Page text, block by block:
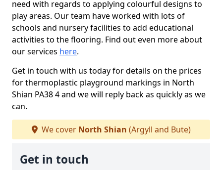
need with regards to applying colourful designs to
play areas. Our team have worked with lots of
schools and nursery facilities to add educational
activities to the flooring. Find out even more about
our services here.
Get in touch with us today for details on the prices
for thermoplastic playground markings in North
Shian PA38 4 and we will reply back as quickly as we
can.
We cover North Shian (Argyll and Bute)
Get in touch